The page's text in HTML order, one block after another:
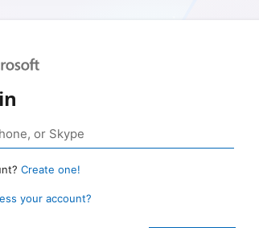
Create one!
your account?